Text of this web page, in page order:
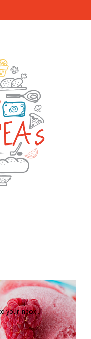
your inbox.